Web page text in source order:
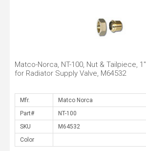
Matco-Norca, NT-100, Nut & Tailpiece, 1" Nut & Tailpiece
for Radiator Supply Valve, M64532
Mfr.
Part#
SKU
Color